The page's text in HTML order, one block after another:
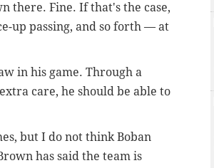
there. Fine. If that's the case,
up passing, and so forth — at
in his game. Through a
care, he should be able to
but I do not think Boban
has said the team is